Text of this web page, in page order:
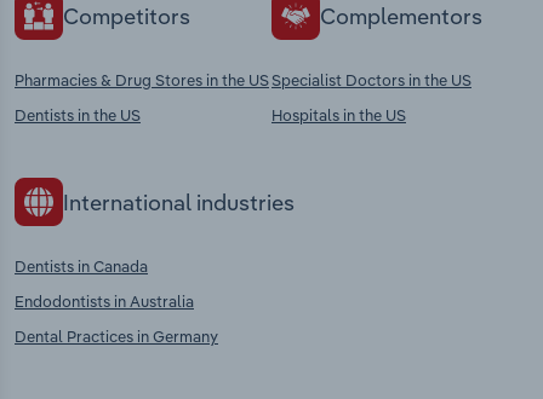
Competitors
Pharmacies & Drug Stores in the US
Dentists in the US
Complementors
Specialist Doctors in the US
Hospitals in the US
International industries
Dentists in Canada
Endodontists in Australia
Dental Practices in Germany